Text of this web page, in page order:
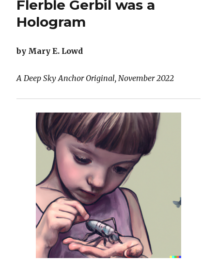
Flerble Gerbil was a
Hologram
by Mary E. Lowd
A Deep Sky Anchor Original, November 2022